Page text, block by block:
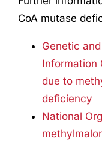
CoA mutase
Genetic
Information
due to
deficiency
National